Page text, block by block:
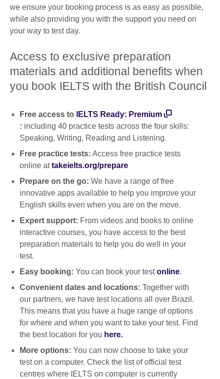
we ensure your booking process is as easy as possible,
while also providing you with the support you need on
your way to test day.
Access to exclusive preparation
materials and additional benefits when
you book IELTS with the British Council
Free access to
IELTS Ready: Premium
: including 40 practice tests across the four skills:
Speaking, Writing, Reading and Listening.
Free practice tests: Access free practice tests
online attakeielts.org/prepare
Prepare on the go: We have a range of free
innovative apps available to help you improve your
English skills even when you are on the move.
Expert support: From videos and books to online
interactive courses, you have access to the best
preparation materials to help you do well in your
test.
Easy booking: You can book your testonline.
Convenient dates and locations: Together with
our partners, we have test locations all over Brazil.
This means that you have a huge range of options
for where and when you want to take your test. Find
the best location for you here.
More options: You can now choose to take your
test on a computer. Check the list of official test
centres where IELTS on computer is currently